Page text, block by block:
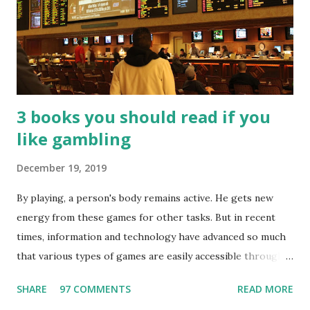
3 books you should read if you
like gambling
December 19, 2019
By playing, a person's body remains active. He gets new
energy from these games for other tasks. But in recent
times, information and technology have advanced so much
that various types of games are easily accessible through
bring us happiness, then we have to answer no. These
SHARE 97 COMMENTS READ MORE